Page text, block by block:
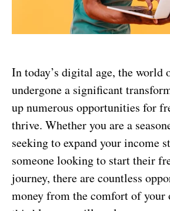
In today’s digital age, the world
undergone a significant
up numerous opportunities for
thrive. Whether you are a
seeking to expand your income
someone looking to start their
journey, there are countless
money from the comfort of your